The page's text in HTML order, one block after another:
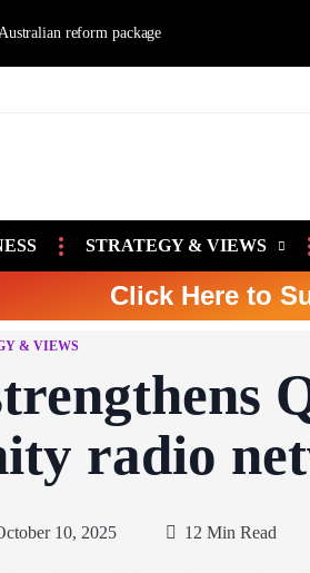
reform package
STRATEGY & VIEWS
Click Here to
& VIEWS
radio
10, 2025 12 Min Read